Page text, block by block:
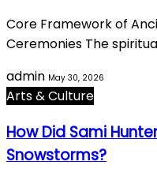
Core Framework of
Ceremonies The
admin May 30, 2026
Arts & Culture
How Did Sami
Snowstorms?